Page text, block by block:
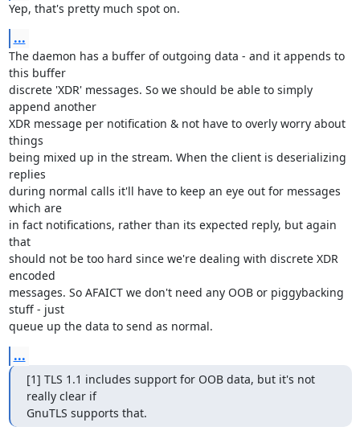
Yep, that's pretty much spot on.
...
The daemon has a buffer of outgoing data - and it appends to
this buffer
discrete 'XDR' messages. So we should be able to simply
append another
XDR message per notification & not have to overly worry about
things
being mixed up in the stream. When the client is deserializing
replies
during normal calls it'll have to keep an eye out for messages
which are
in fact notifications, rather than its expected reply, but again
that
should not be too hard since we're dealing with discrete XDR
encoded
messages. So AFAICT we don't need any OOB or piggybacking
stuff - just
queue up the data to send as normal.
...
[1] TLS 1.1 includes support for OOB data, but it's not
really clear if
GnuTLS supports that.